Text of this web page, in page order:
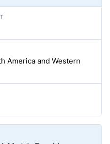
America and Western